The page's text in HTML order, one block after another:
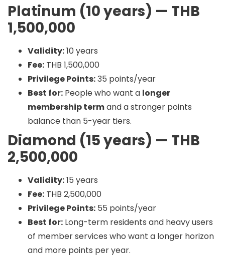
Platinum (10 years) — THB
1,500,000
Validity:10 years
Fee: THB 1,500,000
Privilege Points:35 points/year
Best for: People who want a longer
membership termand a stronger points
balance than 5-year tiers.
Diamond (15 years) — THB
2,500,000
Validity:15 years
Fee: THB 2,500,000
Privilege Points: 55 points/year
Best for: Long-term residents and heavy users
of member services who want a longer horizon
and more points per year.